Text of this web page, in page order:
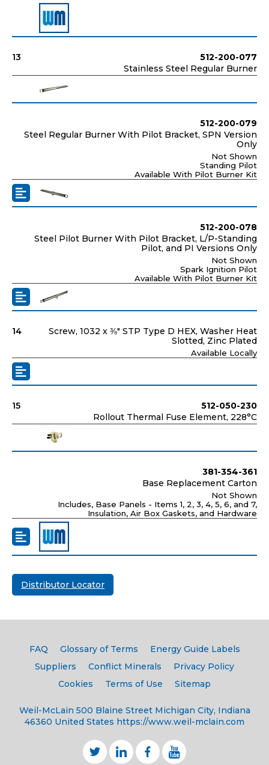
13
512-200-077
Stainless Steel Regular Burner
512-200-079
Steel Regular Burner With Pilot Bracket, SPN Version
Only
Not Shown
Standing Pilot
Available With Pilot Burner Kit
512-200-078
Steel Pilot Burner With Pilot Bracket, L/P-Standing
Pilot, and PI Versions Only
Not Shown
Spark Ignition Pilot
Available With Pilot Burner Kit
14
Screw, 1032 x ⅜" STP Type D HEX, Washer Heat
Slotted, Zinc Plated
Available Locally
15
512-050-230
Rollout Thermal Fuse Element, 228°C
381-354-361
Base Replacement Carton
Not Shown
Includes, Base Panels - Items 1, 2, 3, 4, 5, 6, and 7,
Insulation, Air Box Gaskets, and Hardware
Distributor Locator
Weil-McLain 500 Blaine Street Michigan City, Indiana
46360 United States https://www.weil-mclain.com
FAQ Glossary of Terms
Energy Guide Labels
Suppliers
Conflict Minerals
Privacy Policy
Cookies
Terms of Use Sitemap